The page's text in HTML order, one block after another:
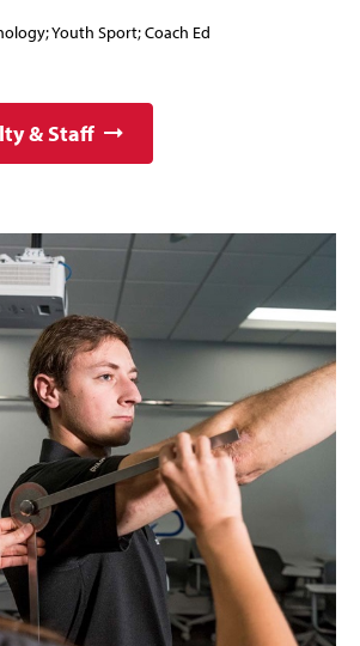
Youth Sport; Coach Ed
& Staff